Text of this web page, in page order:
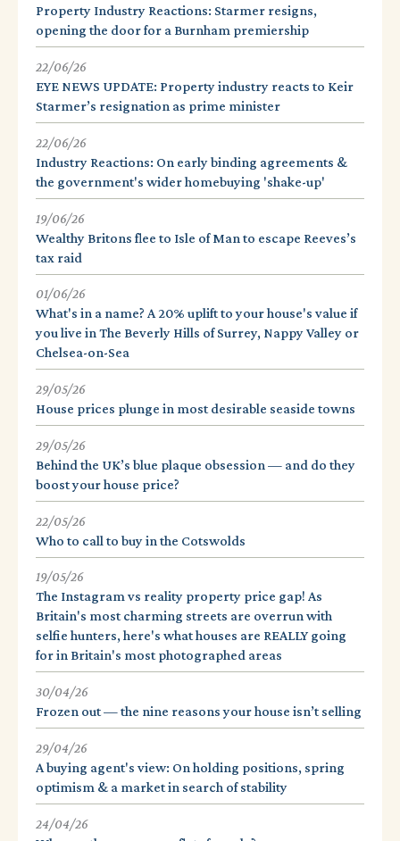
Property Industry Reactions: Starmer resigns,
opening the door for a Burnham premiership
22/06/26
EYE NEWS UPDATE: Property industry reacts to Keir
Starmer’s resignation as prime minister
22/06/26
Industry Reactions: On early binding agreements &
the government's wider homebuying 'shake-up'
19/06/26
Wealthy Britons flee to Isle of Man to escape Reeves’s
tax raid
01/06/26
What's in a name? A 20% uplift to your house's value if
you live in The Beverly Hills of Surrey, Nappy Valley or
Chelsea-on-Sea
29/05/26
House prices plunge in most desirable seaside towns
29/05/26
Behind the UK’s blue plaque obsession — and do they
boost your house price?
22/05/26
Who to call to buy in the Cotswolds
19/05/26
The Instagram vs reality property price gap! As
Britain's most charming streets are overrun with
selfie hunters, here's what houses are REALLY going
for in Britain's most photographed areas
30/04/26
Frozen out — the nine reasons your house isn’t selling
29/04/26
A buying agent's view: On holding positions, spring
optimism & a market in search of stability
24/04/26